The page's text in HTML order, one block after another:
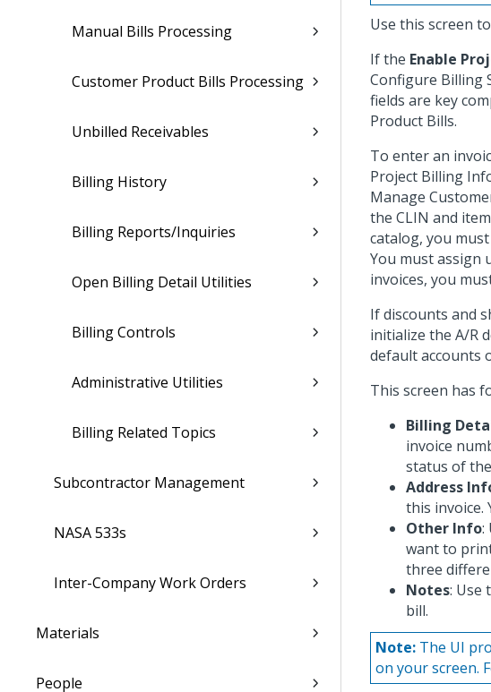
Manual Bills Processing
Customer Product Bills Processing
Unbilled Receivables
Billing History
Billing Reports/Inquiries
Open Billing Detail Utilities
Billing Controls
Administrative Utilities
Billing Related Topics
Subcontractor Management
NASA 533s
Inter-Company Work Orders
Materials
People
Use this screen
If the Enable
Configure Billing
fields are key
Product Bills.
To enter an
Project Billing
Manage
the CLIN and
catalog, you
You must assign
invoices, you
If discounts and
initialize the A/R
default accounts
This screen has
Billing
invoice
status of
Address
this
Other Info:
want to
three
Notes: Use
bill.
Note: The UI
on your screen.